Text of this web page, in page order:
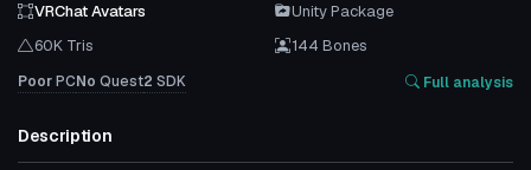
VRChat Avatars
Unity Package
60K Tris
144 Bones
PoorPCNo Quest2 SDK Full analysis
Description